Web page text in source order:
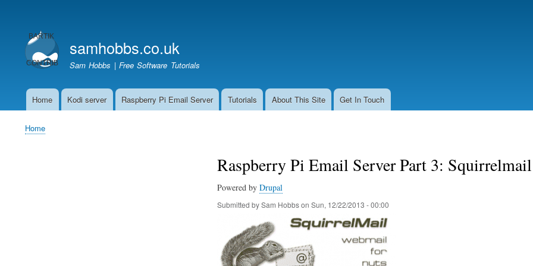
account
menu
samhobbs.co.uk
Sam Hobbs | Free Software Tutorials
MainHome Kodi server Raspberry Pi Email Server Tutorials About This Site Get In Touch
Breadcrumb
Home
Raspberry Pi Email Server Part 3: Squirrelmail
Powered by Drupal
Submitted bySam Hobbson Sun, 12/22/2013 - 00:00